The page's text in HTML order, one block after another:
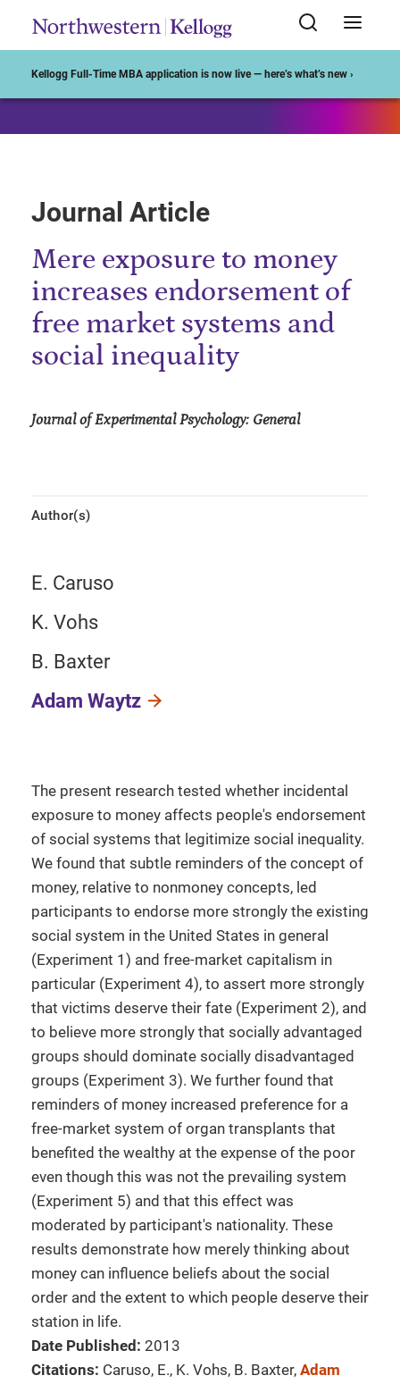
Kellogg Full-Time MBA application is now live — here’s what’s new ›
Journal Article
Mere exposure to money
increases endorsement of
free market systems and
social inequality
Journal of Experimental Psychology: General
Author(s)
E. Caruso
K. Vohs
B. Baxter
Adam Waytz
The present research tested whether incidental
exposure to money affects people's endorsement
of social systems that legitimize social inequality.
We found that subtle reminders of the concept of
money, relative to nonmoney concepts, led
participants to endorse more strongly the existing
social system in the United States in general
(Experiment 1) and free-market capitalism in
particular (Experiment 4), to assert more strongly
that victims deserve their fate (Experiment 2), and
to believe more strongly that socially advantaged
groups should dominate socially disadvantaged
groups (Experiment 3). We further found that
reminders of money increased preference for a
free-market system of organ transplants that
benefited the wealthy at the expense of the poor
even though this was not the prevailing system
(Experiment 5) and that this effect was
moderated by participant's nationality. These
results demonstrate how merely thinking about
money can influence beliefs about the social
order and the extent to which people deserve their
station in life.
Date Published: 2013
Citations: Caruso, E., K. Vohs, B. Baxter, Adam